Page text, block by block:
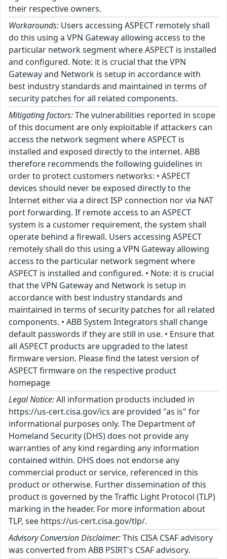
their respective owners.
Workarounds: Users accessing ASPECT remotely shall
do this using a VPN Gateway allowing access to the
particular network segment where ASPECT is installed
and configured. Note: it is crucial that the VPN
Gateway and Network is setup in accordance with
best industry standards and maintained in terms of
security patches for all related components.
Mitigating factors:The vulnerabilities reported in scope
of this document are only exploitable if attackers can
access the network segment where ASPECT is
installed and exposed directly to the internet. ABB
therefore recommends the following guidelines in
order to protect customers networks: • ASPECT
devices should never be exposed directly to the
Internet either via a direct ISP connection nor via NAT
port forwarding. If remote access to an ASPECT
system is a customer requirement, the system shall
operate behind a firewall. Users accessing ASPECT
remotely shall do this using a VPN Gateway allowing
access to the particular network segment where
ASPECT is installed and configured. • Note: it is crucial
that the VPN Gateway and Network is setup in
accordance with best industry standards and
maintained in terms of security patches for all related
components. • ABB System Integrators shall change
default passwords if they are still in use. • Ensure that
all ASPECT products are upgraded to the latest
firmware version. Please find the latest version of
ASPECT firmware on the respective product
homepage
Legal Notice:All information products included in
https://us-cert.cisa.gov/ics are provided "as is" for
informational purposes only. The Department of
Homeland Security (DHS) does not provide any
warranties of any kind regarding any information
contained within. DHS does not endorse any
commercial product or service, referenced in this
product or otherwise. Further dissemination of this
product is governed by the Traffic Light Protocol (TLP)
marking in the header. For more information about
TLP, see https://us-cert.cisa.gov/tlp/.
Advisory Conversion Disclaimer:This CISA CSAF advisory
was converted from ABB PSIRT's CSAF advisory.